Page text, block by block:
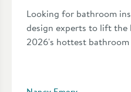
Looking for bathroom
design experts to lift
2026's hottest